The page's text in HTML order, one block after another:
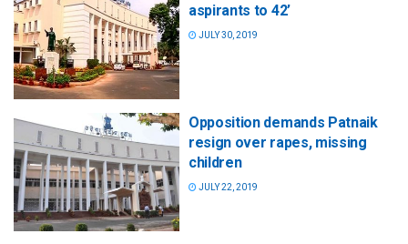
aspirants to 42’
JULY 30, 2019
Opposition demands Patnaik
resign over rapes, missing
children
JULY 22, 2019